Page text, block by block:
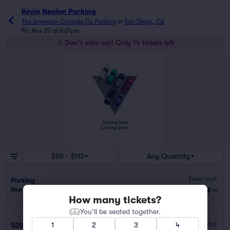
Kevin Nealon Parking
The American Comedy Co Parking in San Diego, CA
Fri, Nov 27 at 9:01pm
Don't miss out! Only 14 tickets left
$59 - $113 Any Quantity
Parking
Row GA
Fees Incl.
$59 ea
525 B Street Parking Garage (0.2 mi walk) Fees Incl.
How many tickets?
You’ll be seated together.
1
2 3
4